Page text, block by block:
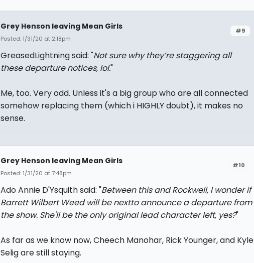
#9
Grey Henson leaving Mean Girls
Posted: 1/31/20 at 2:18pm
GreasedLightning said: "Not sure why they’re staggering all
these departure notices, lol."
Me, too. Very odd. Unless it's a big group who are all connected
somehow replacing them (which i HIGHLY doubt), it makes no
sense.
#10
Grey Henson leaving Mean Girls
Posted: 1/31/20 at 7:48pm
Ado Annie D'Ysquith said: "Between this and Rockwell, I wonder if
Barrett Wilbert Weed will be nextto announce a departure from
the show. She'll be the only original lead character left, yes?"
As far as we know now, Cheech Manohar, Rick Younger, and Kyle
Selig are still staying.